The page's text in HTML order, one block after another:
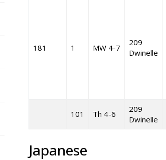
181 1 MW 4-7
209
Dwinelle
101 Th 4-6
209
Dwinelle
Japanese